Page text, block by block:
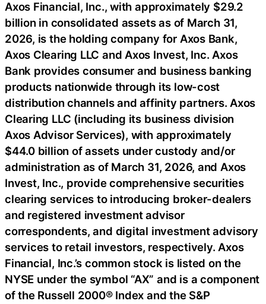
Axos Financial, Inc., with approximately $29.2
billion in consolidated assets as of March 31,
2026, is the holding company for Axos Bank,
Axos Clearing LLC and Axos Invest, Inc. Axos
Bank provides consumer and business banking
products nationwide through its low-cost
distribution channels and affinity partners. Axos
Clearing LLC (including its business division
Axos Advisor Services), with approximately
$44.0 billion of assets under custody and/or
administration as of March 31, 2026, and Axos
Invest, Inc., provide comprehensive securities
clearing services to introducing broker-dealers
and registered investment advisor
correspondents, and digital investment advisory
services to retail investors, respectively. Axos
Financial, Inc.’s common stock is listed on the
NYSE under the symbol “AX” and is a component
of the Russell 2000® Index and the S&P